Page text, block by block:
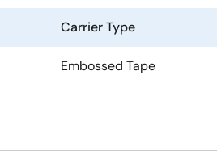
Carrier Type
Embossed Tape